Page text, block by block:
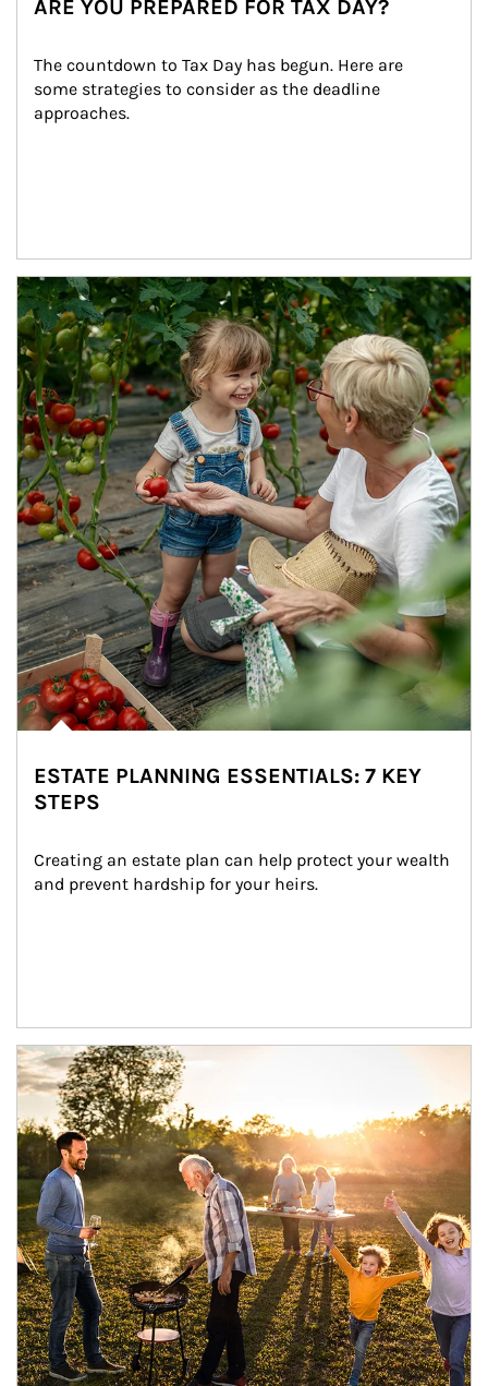
ARE YOU PREPARED FOR TAX DAY?
The countdown to Tax Day has begun. Here are
some strategies to consider as the deadline
approaches.
Article Image
ESTATE PLANNING ESSENTIALS: 7 KEY
STEPS
Creating an estate plan can help protect your wealth
and prevent hardship for your heirs.
Article Image